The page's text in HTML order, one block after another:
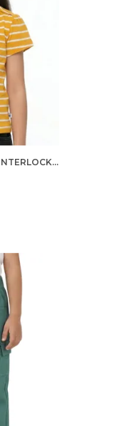
GIRLS ORGANIC COTTON INTERLOCK SHORT SLEEVE FLOWERS APPLIQUE TOP YELLOW